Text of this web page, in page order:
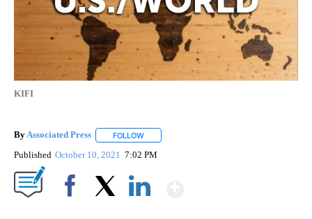
KIFI
ByAssociated Press FOLLOW
Published October 10, 2021 7:02 PM